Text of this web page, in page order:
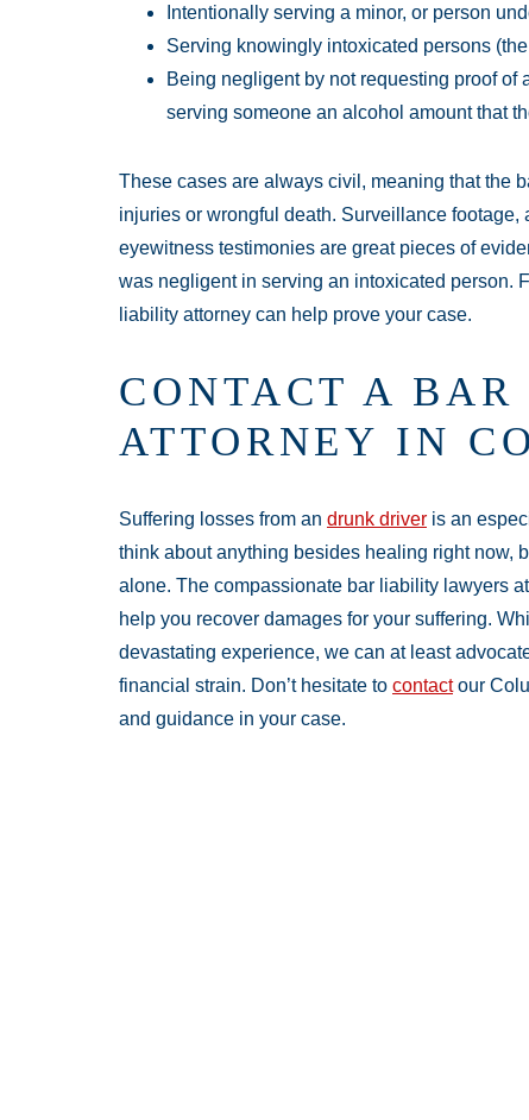
Intentionally serving a minor, or person
Serving knowingly intoxicated persons
Being negligent by not requesting proof
serving someone an alcohol amount that
These cases are always civil, meaning that the
injuries or wrongful death. Surveillance footage,
eyewitness testimonies are great pieces of
was negligent in serving an intoxicated person.
liability attorney can help prove your case.
CONTACT A
ATTORNEY IN
Suffering losses from an drunk driver is an
think about anything besides healing right now,
alone. The compassionate bar liability lawyers at
help you recover damages for your suffering.
devastating experience, we can at least
financial strain. Don’t hesitate to contactour
and guidance in your case.